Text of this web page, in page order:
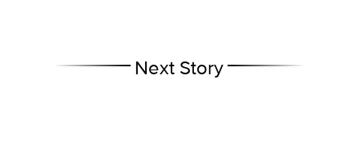
Next Story